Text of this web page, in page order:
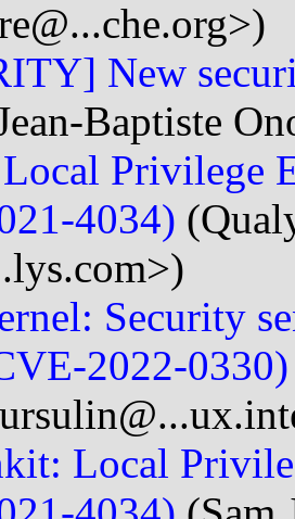
New
Baptiste
Privilege
4034)
Security
2022-0330)
Local